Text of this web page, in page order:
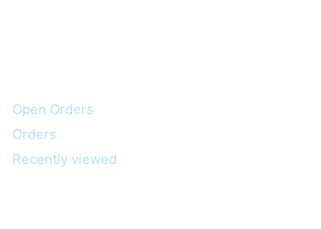
Open Orders
Orders
Recently viewed